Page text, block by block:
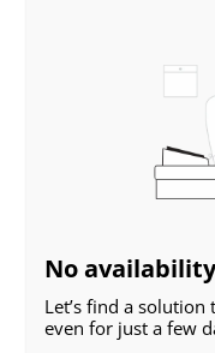
No
Let’s find a solution
even for just a few